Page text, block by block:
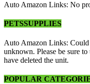
Auto Amazon Links: No
PETSSUPPLIES
Auto Amazon Links:
unknown. Please be sure
have deleted the unit.
POPULAR